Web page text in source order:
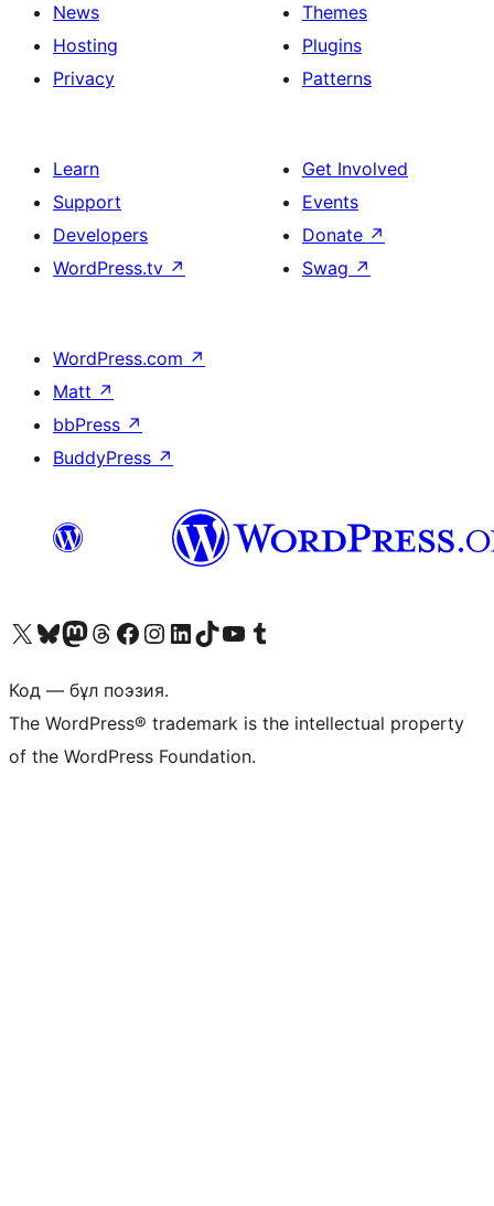
News
Hosting
Privacy
Themes
Plugins
Patterns
Learn
Support
Developers
WordPress.tv ↗
Get Involved
Events
Donate ↗
Swag ↗
WordPress.com ↗
Matt ↗
bbPress ↗
BuddyPress ↗
Visit our X (formerly Twitter) account
Visit our Bluesky account
Visit our Mastodon account
Visit our Threads account
Visit our Facebook page
Visit our Instagram account
Visit our LinkedIn account
Visit our TikTok account
Visit our YouTube channel
Visit our Tumblr account
Код — бұл поэзия.
The WordPress® trademark is the intellectual property
of the WordPress Foundation.